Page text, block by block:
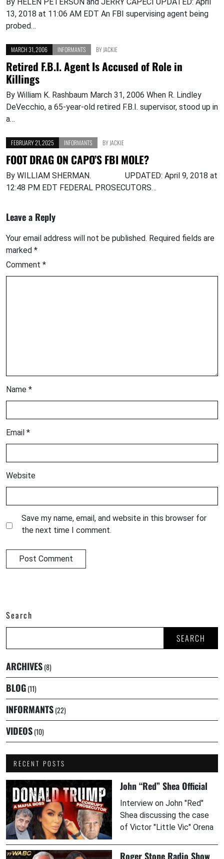
13, 2018 at 11:06 AM EDT An FBI supervising agent being
probed…
MARCH 31, 2006 INFORMANTS BYJACKIE
Retired F.B.I. Agent Is Accused of Role in
Killings
By William K. Rashbaum March 31, 2006 When R. Lindley
DeVecchio, a 65-year-old retired F.B.I. supervisor, stood up in
a…
FEBRUARY 21, 2025 INFORMANTS BYJACKIE
FOOT DRAG ON CAPO’S FBI MOLE?
By WILLIAM SHERMAN. UPDATED: April 9, 2018 at
12:48 PM EDT FEDERAL PROSECUTORS…
Leave a Reply
Your email address will not be published. Required fields are
marked *
Comment *
Name *
Email *
Website
Save my name, email, and website in this browser for
the next time I comment.
Search
SEARCH
ARCHIVES(8)
BLOG(11)
INFORMANTS(22)
VIDEOS(10)
RECENT POSTS
John “Red” Shea Official
Interview on John "Red"
Shea discussing the case
of Victor "Little Vic" Orena
Roger Stone Radio Show